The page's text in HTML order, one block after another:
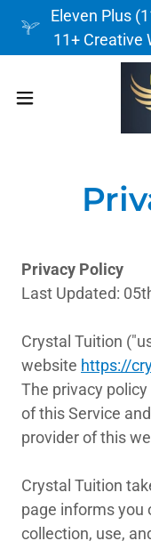
Eleven Plus
11+ Creative
Privacy Policy
Last Updated:
Crystal Tuition
website https://
The privacy
of this Service
provider of this
Crystal Tuition
page informs you
collection, use,